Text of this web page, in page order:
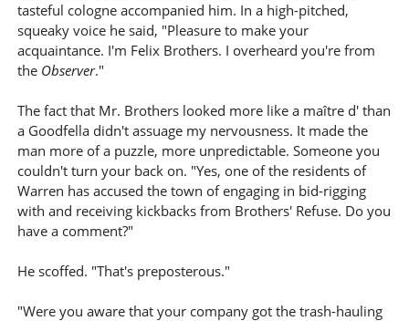
tasteful cologne accompanied him. In a high-pitched,
squeaky voice he said, "Pleasure to make your
acquaintance. I'm Felix Brothers. I overheard you're from
the Observer."
The fact that Mr. Brothers looked more like a maître d' than
a Goodfella didn't assuage my nervousness. It made the
man more of a puzzle, more unpredictable. Someone you
couldn't turn your back on. "Yes, one of the residents of
Warren has accused the town of engaging in bid-rigging
with and receiving kickbacks from Brothers' Refuse. Do you
have a comment?"
He scoffed. "That's preposterous."
"Were you aware that your company got the trash-hauling